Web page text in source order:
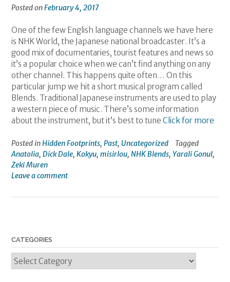
Posted on February 4, 2017
One of the few English language channels we have here
is NHK World, the Japanese national broadcaster. It’s a
good mix of documentaries, tourist features and news so
it’s a popular choice when we can’t find anything on any
other channel. This happens quite often… On this
particular jump we hit a short musical program called
Blends. Traditional Japanese instruments are used to play
a western piece of music. There’s some information
about the instrument, but it’s best to tune Click for more
Posted inHidden Footprints, Past, Uncategorized
Tagged
Anatolia, Dick Dale, Kokyu, misirlou, NHK Blends, Yarali Gonul,
Zeki Muren
Leave a comment
CATEGORIES
Categories